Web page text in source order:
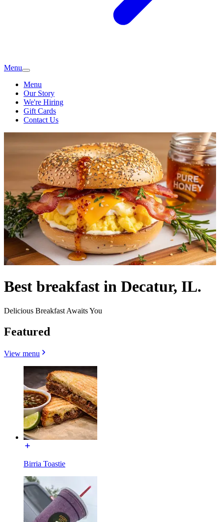
Menu
Menu
Our Story
We're Hiring
Gift Cards
Contact Us
Best breakfast in Decatur, IL.
Delicious Breakfast Awaits You
Featured
View menu
Birria Toastie